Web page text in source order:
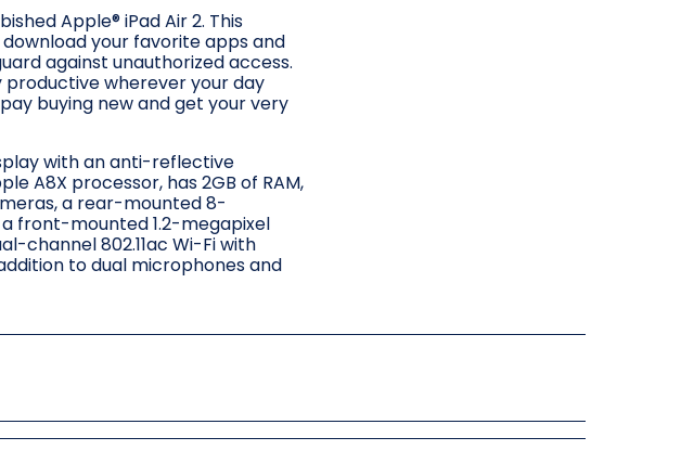
Apple® iPad Air 2. This
your favorite apps and
against unauthorized access.
productive wherever your day
buying new and get your very
with an anti-reflective
A8X processor, has 2GB of RAM,
a rear-mounted 8-
front-mounted 1.2-megapixel
channel 802.11ac Wi-Fi with
to dual microphones and